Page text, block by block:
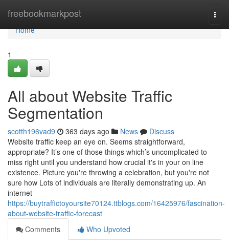
freebookmarkpost
Home
Home
1
All about Website Traffic
Segmentation
scotth196vad9 363 days ago News
Discuss
Website traffic keep an eye on. Seems straightforward,
appropriate? It’s one of those things which’s uncomplicated to
miss right until you understand how crucial it's in your on line
existence. Picture you're throwing a celebration, but you're not
sure how Lots of individuals are literally demonstrating up. An
internet
https://buytraffictoyoursite70124.ttblogs.com/16425976/fascination-
about-website-traffic-forecast
Comments
Who Upvoted